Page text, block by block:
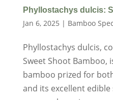
Phyllostachys dulcis:
Jan 6, 2025 | Bamboo
Phyllostachys dulcis,
Sweet Shoot Bamboo,
bamboo prized for
and its excellent